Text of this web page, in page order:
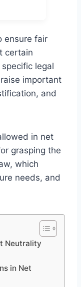
ensure fair
certain
legal
important
and
in net
grasping the
which
needs, and
Neutrality
in Net